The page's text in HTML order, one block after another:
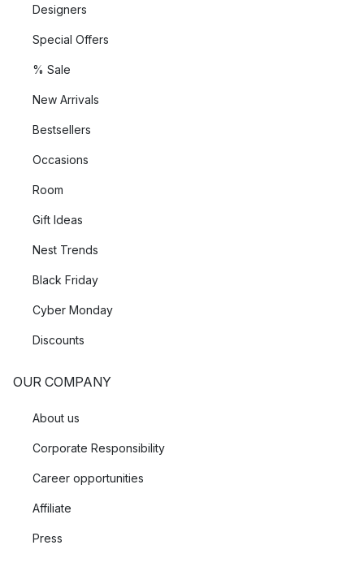
Designers
Special Offers
% Sale
New Arrivals
Bestsellers
Occasions
Room
Gift Ideas
Nest Trends
Black Friday
Cyber Monday
Discounts
OUR COMPANY
About us
Corporate Responsibility
Career opportunities
Affiliate
Press